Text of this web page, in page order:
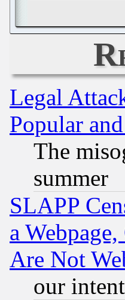
Legal
Popular
The
summer
SLAPP
a
Are Not
our